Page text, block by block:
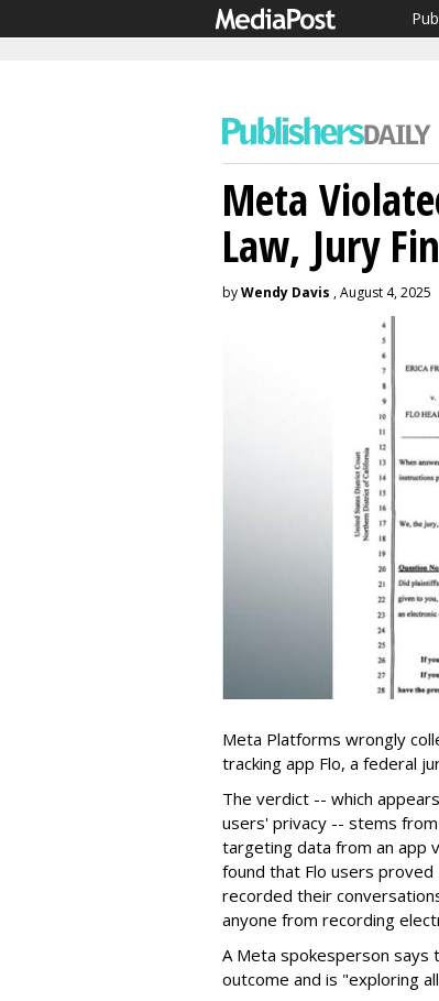
Meta
Law, Jury
byWendy Davis , August 4, 2025
Meta Platforms wrongly
tracking app Flo, a federal
The verdict -- which
users' privacy -- stems
targeting data from an app
found that Flo users
recorded their
anyone from recording
A Meta spokesperson says
outcome and is "exploring